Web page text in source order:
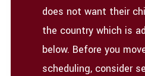
does not want their
the country which is
below. Before you
scheduling, consider